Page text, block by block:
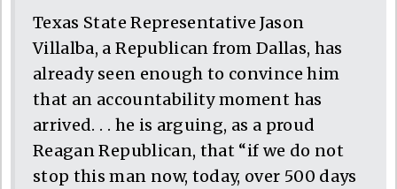
Texas State Representative Jason
Villalba, a Republican from Dallas, has
already seen enough to convince him
that an accountability moment has
arrived. . . he is arguing, as a proud
Reagan Republican, that “if we do not
stop this man now, today, over 500 days